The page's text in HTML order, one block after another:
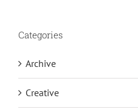
Categories
Archive
Creative